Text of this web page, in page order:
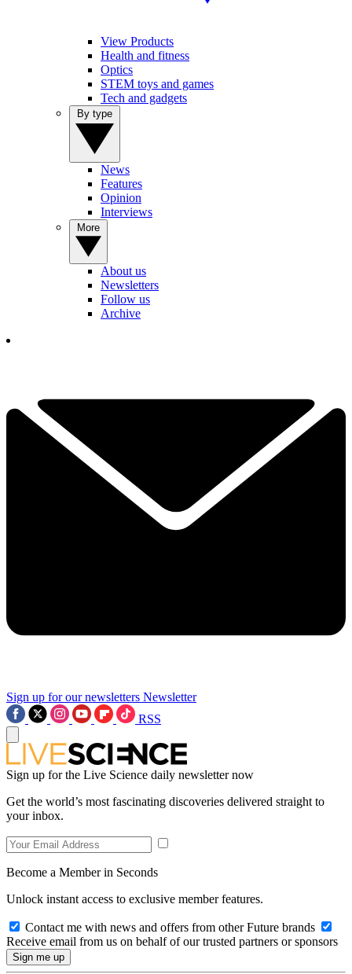
View Products
Health and fitness
Optics
STEM toys and games
Tech and gadgets
News
Features
Opinion
Interviews
About us
Newsletters
Follow us
Archive
Sign up for our newsletters Newsletter
RSS
Sign up for the Live Science daily newsletter now
Get the world’s most fascinating discoveries delivered straight to
your inbox.
Become a Member in Seconds
Unlock instant access to exclusive member features.
Contact me with news and offers from other Future brands
Receive email from us on behalf of our trusted partners or sponsors